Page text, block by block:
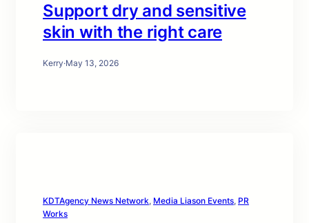
Support dry and sensitive
skin with the right care
Kerry·May 13, 2026
KDTAgency News Network, Media Liason Events, PR
Works